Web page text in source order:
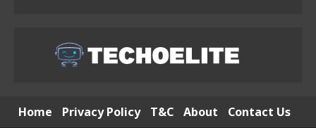
Home Privacy Policy T&C About Contact Us